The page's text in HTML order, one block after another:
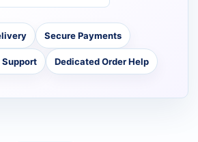
Secure Payments
Dedicated Order Help